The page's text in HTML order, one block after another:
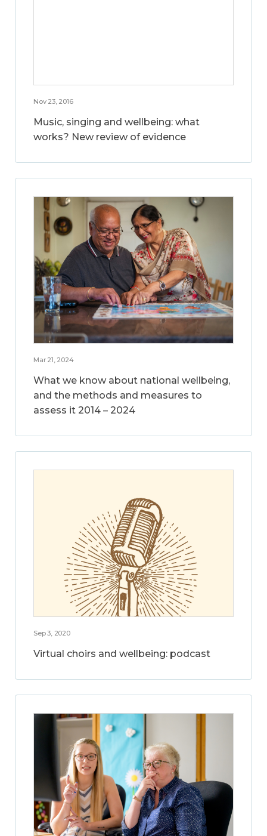
Nov 23, 2016
Music, singing and wellbeing: what
works? New review of evidence
Mar 21, 2024
What we know about national wellbeing,
and the methods and measures to
assess it 2014 – 2024
Sep 3, 2020
Virtual choirs and wellbeing: podcast